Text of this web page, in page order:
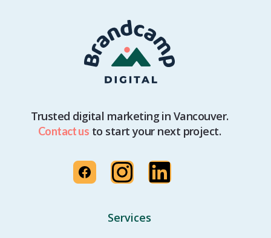
Trusted digital marketing in Vancouver.
Contact us to start your next project.
Services